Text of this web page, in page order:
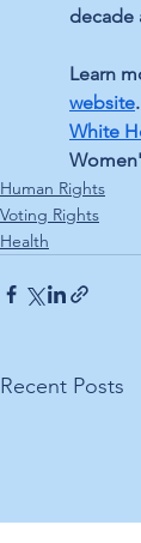
decade
Learn
website.
White
Human Rights
Voting Rights
Health
Recent Posts